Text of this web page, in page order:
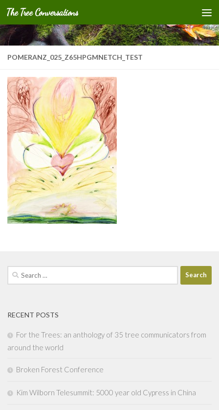
Skip to content
The Tree Conversations
POMERANZ_025_Z65HPGMNETCH_TEST
Search
for:
RECENT POSTS
For the Trees: an anthology of 35 tree communicators from
around the world
Broken Forest Conference
Kim Wilborn Telesummit: 5000 year old Cypress in China